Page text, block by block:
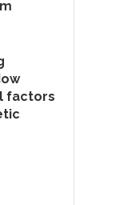
factors